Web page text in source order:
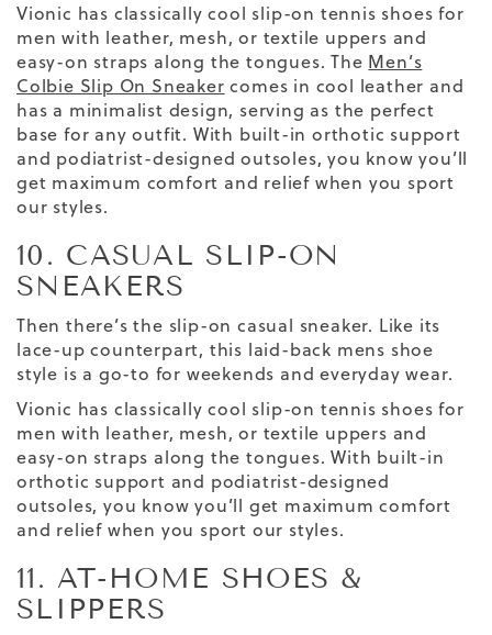
Vionic has classically cool slip-on tennis shoes for
men with leather, mesh, or textile uppers and
easy-on straps along the tongues.The Men’s
Colbie Slip On Sneaker comes in cool leather and
has a minimalist design, serving as the perfect
base for any outfit. With built-in orthotic support
and podiatrist-designed outsoles, you know you’ll
get maximum comfort and relief when you sport
our styles.
10. CASUAL SLIP-ON
SNEAKERS
Then there’s the slip-oncasual sneaker. Like its
lace-up counterpart, this laid-back mens shoe
style is a go-to for weekends and everyday wear.
Vionic has classically cool slip-on tennis shoes for
men with leather, mesh, or textile uppers and
easy-on straps along the tongues. With built-in
orthotic support and podiatrist-designed
outsoles, you know you’ll get maximum comfort
and relief when you sport our styles.
11. AT-HOME SHOES &
SLIPPERS